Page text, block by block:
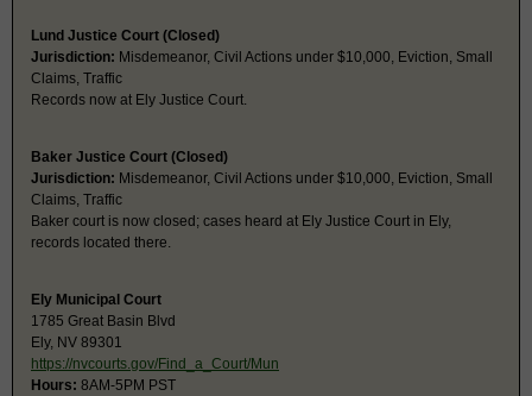
Lund Justice Court (Closed)
Jurisdiction: Misdemeanor, Civil Actions under $10,000, Eviction, Small
Claims, Traffic
Records now at Ely Justice Court.
Baker Justice Court (Closed)
Jurisdiction: Misdemeanor, Civil Actions under $10,000, Eviction, Small
Claims, Traffic
Baker court is now closed; cases heard at Ely Justice Court in Ely,
records located there.
Ely Municipal Court
1785 Great Basin Blvd
Ely, NV 89301
https://nvcourts.gov/Find_a_Court/Mun
Hours: 8AM-5PM PST